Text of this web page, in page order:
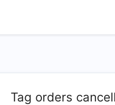
Tag orders